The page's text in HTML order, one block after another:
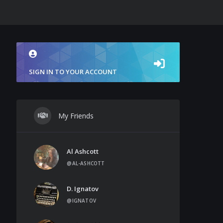
SIGN IN TO YOUR ACCOUNT
My Friends
Al Ashcott
@AL-ASHCOTT
D. Ignatov
@IGNATOV